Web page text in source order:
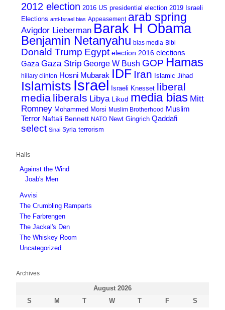
2012 election 2016 US presidential election 2019 Israeli
Elections anti-Israel bias Appeasement arab spring
Avigdor Lieberman Barak H Obama
Benjamin Netanyahu bias media Bibi
Donald Trump Egypt election 2016 elections
Gaza Gaza Strip George W Bush GOP Hamas
hillary clinton Hosni Mubarak IDF Iran Islamic Jihad
Islamists Israel Israeli Knesset liberal
media liberals Libya Likud media bias Mitt
Romney Mohammed Morsi Muslim Brotherhood Muslim
Terror Naftali Bennett NATO Newt Gingrich Qaddafi
select Sinai Syria terrorism
Halls
Against the Wind
Joab's Men
Avvisi
The Crumbling Ramparts
The Farbrengen
The Jackal's Den
The Whiskey Room
Uncategorized
Archives
August 2026
S
M T W T F S